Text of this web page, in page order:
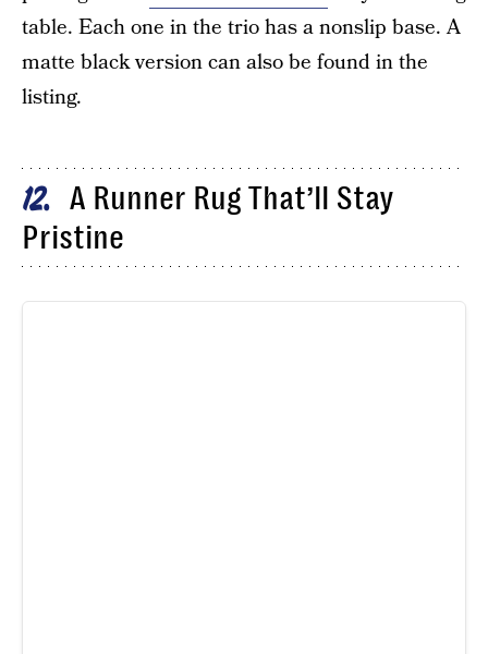
table. Each one in the trio has a nonslip base. A
matte black version can also be found in the
listing.
12
A Runner Rug That’ll Stay
Pristine